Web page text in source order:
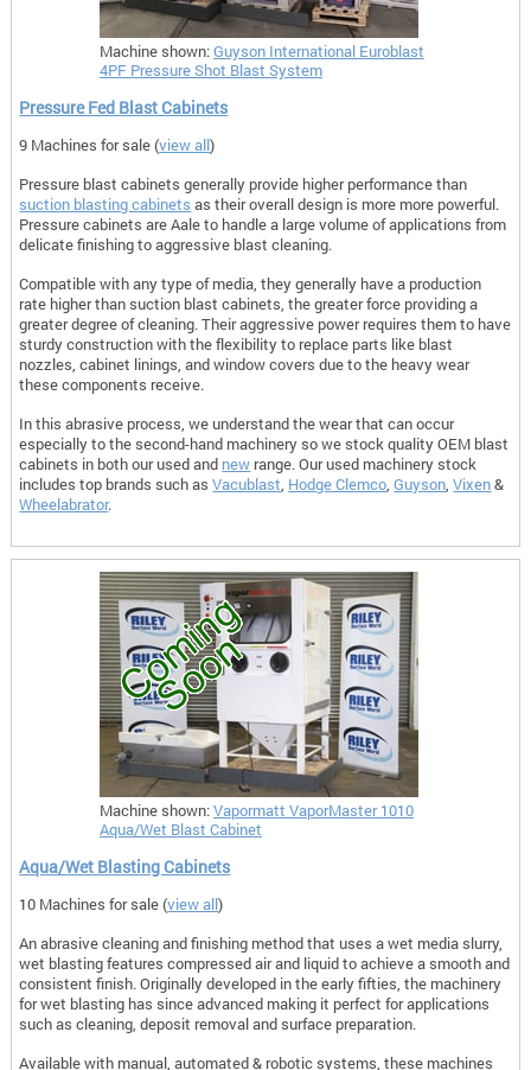
Machine shown:Guyson International Euroblast
4PF Pressure Shot Blast System
Pressure Fed Blast Cabinets
9 Machines for sale (view all)
Pressure blast cabinets generally provide higher performance than
suction blasting cabinets as their overall design is more more powerful.
Pressure cabinets are Aale to handle a large volume of applications from
delicate finishing to aggressive blast cleaning.
Compatible with any type of media, they generally have a production
rate higher than suction blast cabinets, the greater force providing a
greater degree of cleaning. Their aggressive power requires them to have
sturdy construction with the flexibility to replace parts like blast
nozzles, cabinet linings, and window covers due to the heavy wear
these components receive.
In this abrasive process, we understand the wear that can occur
especially to the second-hand machinery so we stock quality OEM blast
cabinets in both our used and new range. Our used machinery stock
includes top brands such asVacublast Hodge Clemco ,Guyson ,Vixen&
Wheelabrator.
Machine shown:Vapormatt VaporMaster 1010
Aqua/Wet Blast Cabinet
Aqua/Wet Blasting Cabinets
10 Machines for sale (view all)
An abrasive cleaning and finishing method that uses a wet media slurry,
wet blasting features compressed air and liquid to achieve a smooth and
consistent finish. Originally developed in the early fifties, the machinery
for wet blasting has since advanced making it perfect for applications
such as cleaning, deposit removal and surface preparation.
Available with manual, automated & robotic systems, these machines